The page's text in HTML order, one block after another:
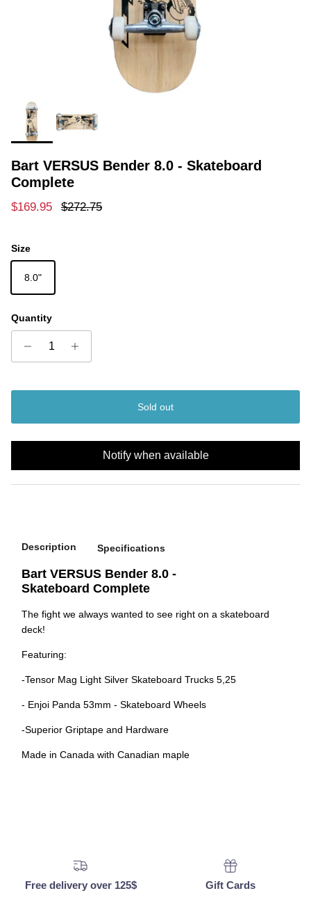
Bart VERSUS Bender 8.0 - Skateboard
Complete
Sale price
$169.95 Regular price
$272.75
Size
8.0"
Quantity
Sold out
Notify when available
Description Specifications
Bart VERSUS Bender 8.0 -
Skateboard Complete
The fight we always wanted to see right on a skateboard
deck!
Featuring:
-Tensor Mag Light Silver Skateboard Trucks 5,25
- Enjoi Panda 53mm - Skateboard Wheels
-Superior Griptape and Hardware
Made in Canada with Canadian maple
Free delivery over 125$ Gift Cards